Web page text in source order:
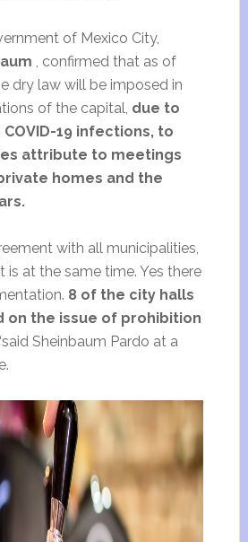
of Mexico City,
, confirmed that as of
dry law will be imposed in
of the capital, due to
19 infections, to
attribute to meetings
homes and the
with all municipalities,
is at the same time. Yes there
8 of the city halls
on the issue of prohibition
Sheinbaum Pardo at a